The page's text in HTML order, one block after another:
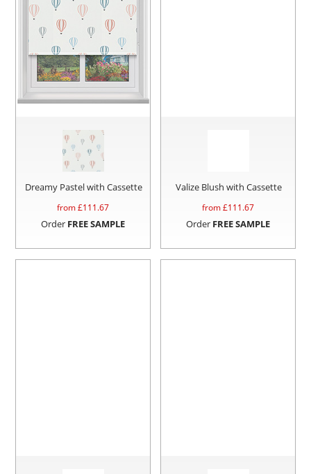
Dreamy Pastel with Cassette
from £111.67
Order FREE SAMPLE
Valize Blush with Cassette
from £111.67
Order FREE SAMPLE